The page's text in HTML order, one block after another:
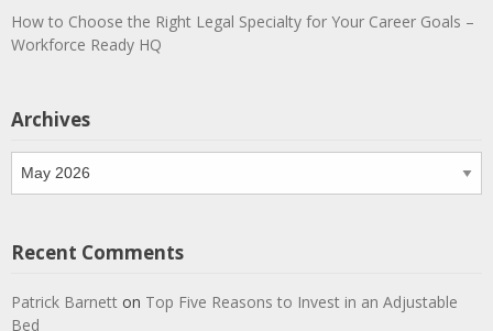
How to Choose the Right Legal Specialty for Your Career Goals –
Workforce Ready HQ
Archives
Archives
Recent Comments
Patrick Barnett on Top Five Reasons to Invest in an Adjustable
Bed